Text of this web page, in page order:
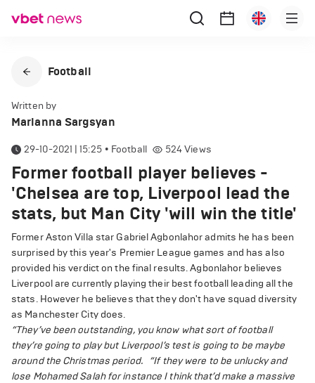
Football
Written by
Marianna Sargsyan
29-10-2021 | 15:25 • Football 524Views
Former football player believes -
'Chelsea are top, Liverpool lead the
stats, but Man City 'will win the title'
Former Aston Villa star Gabriel Agbonlahor admits he has been
surprised by this year's Premier League games and has also
provided his verdict on the final results. Agbonlahor believes
Liverpool are currently playing their best football leading all the
stats. However he believes that they don't have squad diversity
as Manchester City does.
“They’ve been outstanding, you know what sort of football
they’re going to play but Liverpool’s test is going to be maybe
around the Christmas period.
“If they were to be unlucky and
lose Mohamed Salah for instance I think that’d make a massive